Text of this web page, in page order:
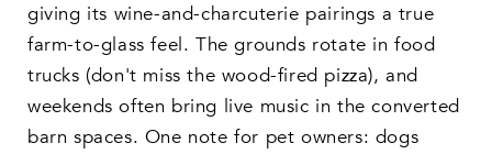
giving its wine-and-charcuterie pairings a true
farm-to-glass feel. The grounds rotate in food
trucks (don't miss the wood-fired pizza), and
weekends often bring live music in the converted
barn spaces. One note for pet owners: dogs